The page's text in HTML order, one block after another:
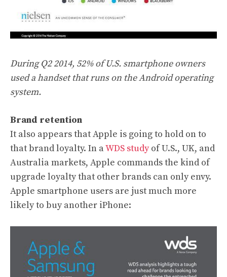
During Q2 2014, 52% of U.S. smartphone owners
used a handset that runs on the Android operating
system.
Brand retention
It also appears that Apple is going to hold on to
that brand loyalty. In aWDS studyof U.S., UK, and
Australia markets, Apple commands the kind of
upgrade loyalty that other brands can only envy.
Apple smartphone users are just much more
likely to buy another iPhone: